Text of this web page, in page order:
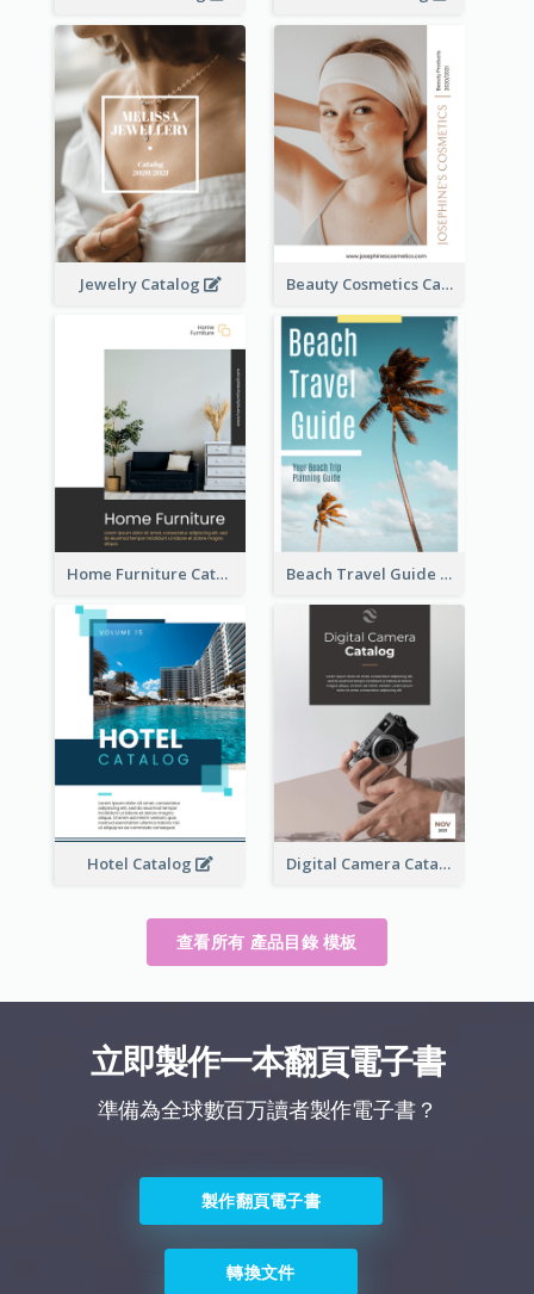
Jewelry Catalog Beauty Cosmetics Catalog
Home Furniture Catalog Beach Travel Guide
Hotel Catalog Digital Camera Catalog
查看所有 產品目錄 模板
立即製作一本翻頁電子書
準備為全球數百万讀者製作電子書？
製作翻頁電子書
轉換文件